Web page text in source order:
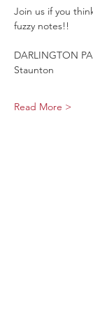
Join us if you
fuzzy notes!!
DARLINGTON
Staunton
Read More >